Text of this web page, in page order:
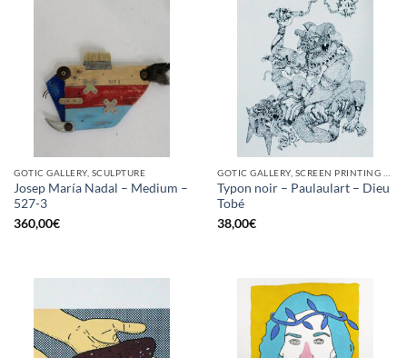
GOTIC GALLERY, SCULPTURE
Josep María Nadal – Medium –
527-3
360,00€
Typon noir – Paulaulart – Dieu
Tobé
38,00€